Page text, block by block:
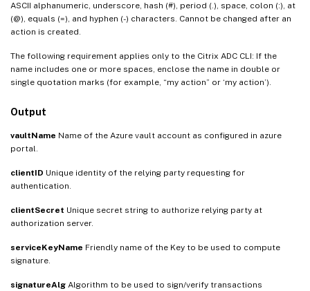
ASCII alphanumeric, underscore, hash (#), period (.), space, colon (:), at
(@), equals (=), and hyphen (-) characters. Cannot be changed after an
action is created.
The following requirement applies only to the Citrix ADC CLI: If the
name includes one or more spaces, enclose the name in double or
single quotation marks (for example, “my action” or ‘my action’).
Output
vaultName Name of the Azure vault account as configured in azure
portal.
clientID Unique identity of the relying party requesting for
authentication.
clientSecret Unique secret string to authorize relying party at
authorization server.
serviceKeyName Friendly name of the Key to be used to compute
signature.
signatureAlg Algorithm to be used to sign/verify transactions